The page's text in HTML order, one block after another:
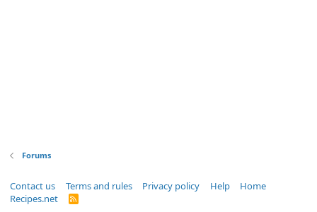
Forums
Contact us Terms and rules Privacy policy Help
Home
Recipes.net
R